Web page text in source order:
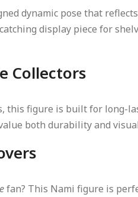
dynamic pose that
display piece for
Collectors
this figure is built for long-
both durability and
fan? This Nami figure is